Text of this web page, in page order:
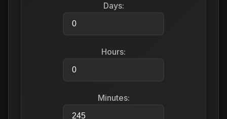
Days:
Hours:
Minutes: